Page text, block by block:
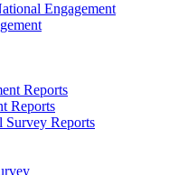
Engagement
Reports
Reports
Survey Reports